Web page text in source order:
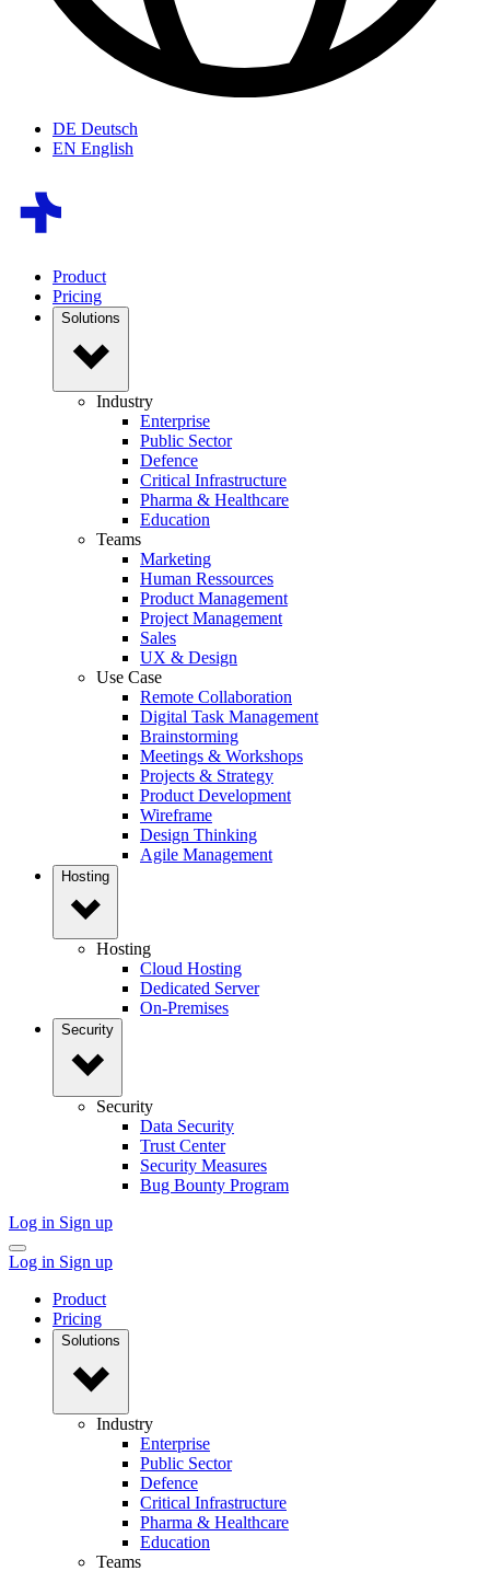
DE Deutsch
EN English
Product
Pricing
Solutions
Industry
Enterprise
Public Sector
Defence
Critical Infrastructure
Pharma & Healthcare
Education
Teams
Marketing
Human Ressources
Product Management
Project Management
Sales
UX & Design
Use Case
Remote Collaboration
Digital Task Management
Brainstorming
Meetings & Workshops
Projects & Strategy
Product Development
Wireframe
Design Thinking
Agile Management
Hosting
Hosting
Cloud Hosting
Dedicated Server
On-Premises
Security
Security
Data Security
Trust Center
Security Measures
Bug Bounty Program
Log in Sign up
Log in Sign up
Product
Pricing
Solutions
Industry
Enterprise
Public Sector
Defence
Critical Infrastructure
Pharma & Healthcare
Education
Teams